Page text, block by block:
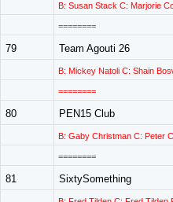
B: Susan Stack C: Marjorie
========
79 Team Agouti 26
B: Mickey Natoli C: Shain
========
80 PEN15 Club
B: Gaby Christman C: Peter
========
81 SixtySomething